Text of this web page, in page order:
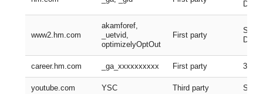
Days
www2.hm.com
akamforef,
_uetvid,
optimizelyOptOut
First party
career.hm.com _ga_xxxxxxxxxx First party 399
youtube.com YSC Third party